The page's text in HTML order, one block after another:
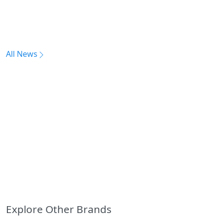
All News
Explore Other Brands